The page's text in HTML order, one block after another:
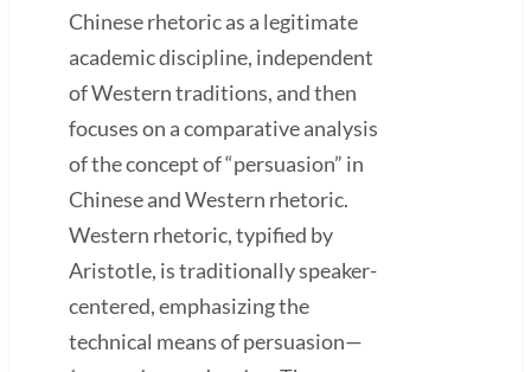
Chinese rhetoric as a legitimate
academic discipline, independent
of Western traditions, and then
focuses on a comparative analysis
of the concept of “persuasion” in
Chinese and Western rhetoric.
Western rhetoric, typified by
Aristotle, is traditionally speaker-
centered, emphasizing the
technical means of persuasion—